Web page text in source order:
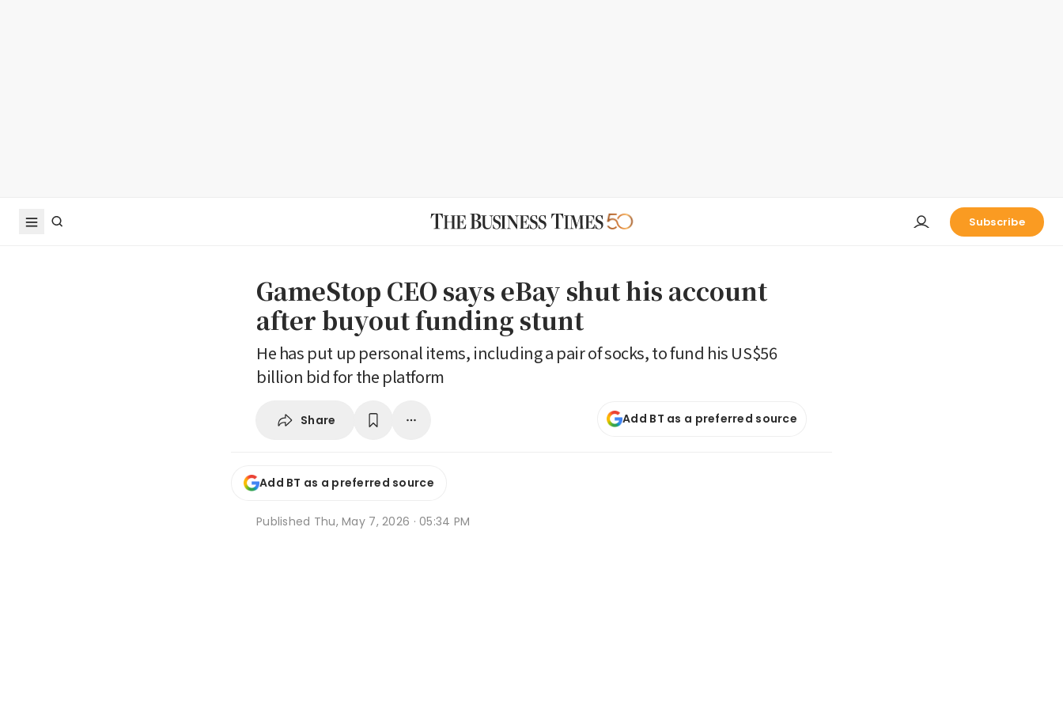
Subscribe
GameStop CEO says eBay shut his account
after buyout funding stunt
He has put up personal items, including a pair of socks, to fund his US$56
billion bid for the platform
Share Add BT as a preferred source
Add BT as a preferred source
Published Thu, May 7, 2026 · 05:34 PM